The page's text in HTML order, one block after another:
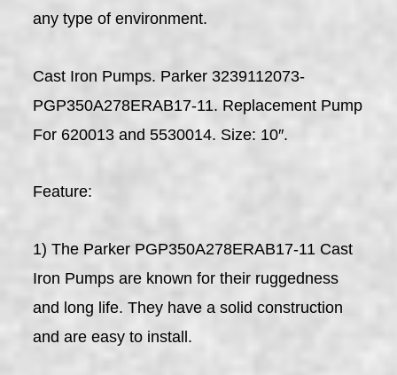
any type of environment.
Cast Iron Pumps. Parker 3239112073-
PGP350A278ERAB17-11. Replacement Pump
For 620013 and 5530014. Size: 10″.
Feature:
1) The Parker PGP350A278ERAB17-11 Cast
Iron Pumps are known for their ruggedness
and long life. They have a solid construction
and are easy to install.